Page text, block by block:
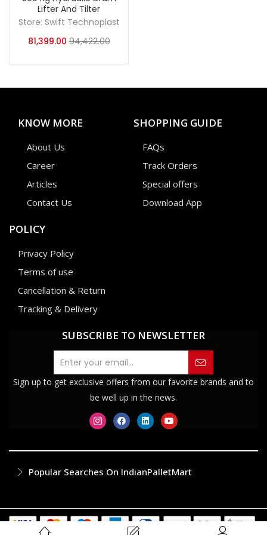
Lifter And Tilter
Store: Swift Technoplast
81,399.00 94,422.00
KNOW MORE
About Us
Career
Articles
Contact Us
SHOPPING GUIDE
FAQs
Track Orders
Special offers
Download App
POLICY
Privacy Policy
Terms of use
Cancellation & Return
Tracking & Delivery
SUBSCRIBE TO NEWSLETTER
Sign up to get exclusive offers from our favorite brands and to
be well up in the news.
Popular Searches On IndianPalletMart